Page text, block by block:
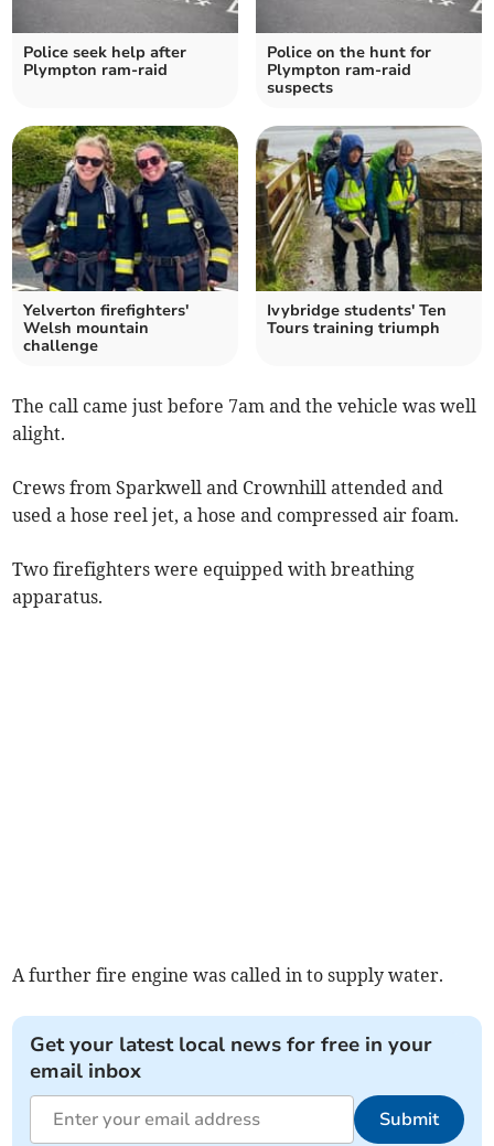
Police seek help after
Plympton ram-raid
Police on the hunt for
Plympton ram-raid
suspects
Yelverton firefighters'
Welsh mountain
challenge
Ivybridge students' Ten
Tours training triumph
The call came just before 7am and the vehicle was well
alight.
Crews from Sparkwell and Crownhill attended and
used a hose reel jet, a hose and compressed air foam.
Two firefighters were equipped with breathing
apparatus.
A further fire engine was called in to supply water.
Get your latest local news for free in your
email inbox
Submit